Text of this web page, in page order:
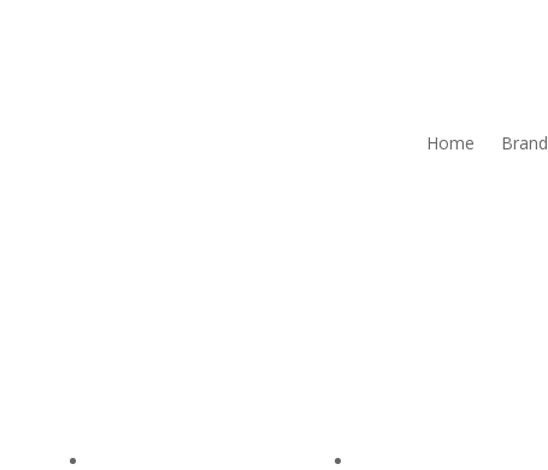
Home Brand